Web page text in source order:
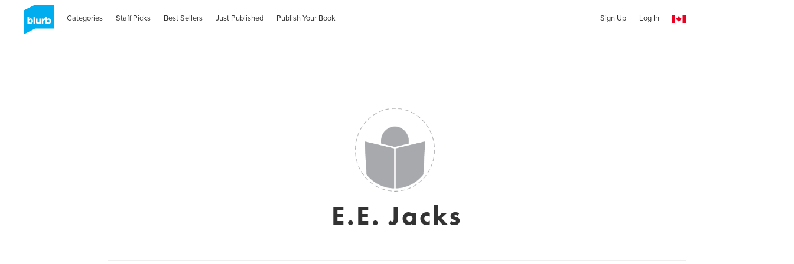
Categories Staff Picks Best Sellers Just Published Publish Your Book Sign Up Log In
E.E. Jacks